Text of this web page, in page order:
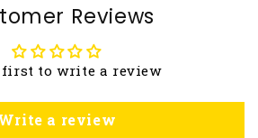
Reviews
first to write a review
a review